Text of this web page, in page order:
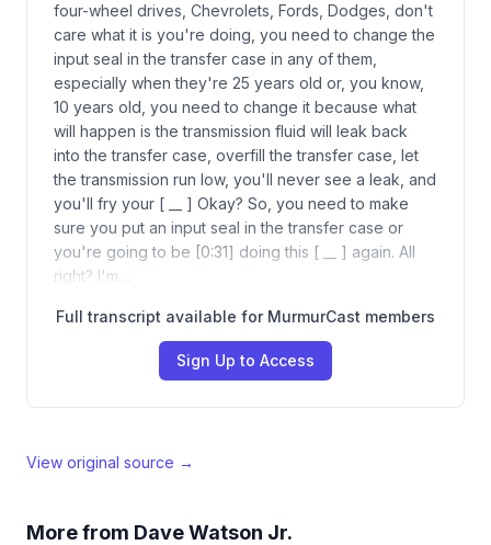
four-wheel drives, Chevrolets, Fords, Dodges, don't
care what it is you're doing, you need to change the
input seal in the transfer case in any of them,
especially when they're 25 years old or, you know,
10 years old, you need to change it because what
will happen is the transmission fluid will leak back
into the transfer case, overfill the transfer case, let
the transmission run low, you'll never see a leak, and
you'll fry your [ __ ] Okay? So, you need to make
sure you put an input seal in the transfer case or
you're going to be [0:31] doing this [ __ ] again. All
right? I'm…
Full transcript available for MurmurCast members
Sign Up to Access
View original source →
More from Dave Watson Jr.